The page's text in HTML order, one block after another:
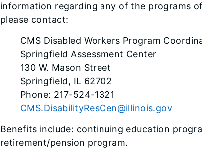
information regarding any of the programs
please contact:
CMS Disabled Workers Program
Springfield Assessment Center
130 W. Mason Street
Springfield, IL 62702
Phone: 217-524-1321
CMS.DisabilityResCen@illinois.gov
Benefits include: continuing education
retirement/pension program.